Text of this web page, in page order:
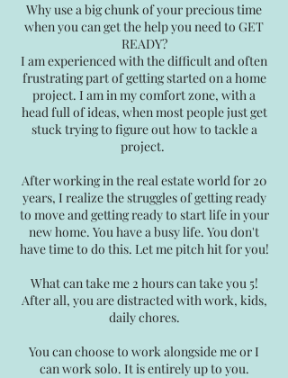
Why use a big chunk of your precious time
when you can get the help you need to GET
READY?
I am experienced with the difficult and often
frustrating part of getting started on a home
project. I am in my comfort zone, with a
head full of ideas, when most people just get
stuck trying to figure out how to tackle a
project.
After working in the real estate world for 20
years, I realize the struggles of getting ready
to move and getting ready to start life in your
new home. You have a busy life. You don't
have time to do this. Let me pitch hit for you!
What can take me 2 hours can take you 5!
After all, you are distracted with work, kids,
daily chores.
You can choose to work alongside me or I
can work solo. It is entirely up to you.